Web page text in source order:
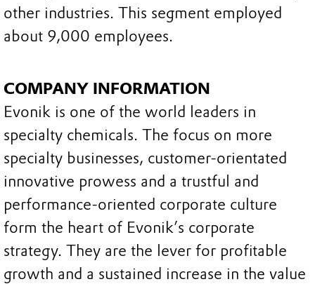
other industries. This segment employed
about 9,000 employees.
COMPANY INFORMATION
Evonik is one of the world leaders in
specialty chemicals. The focus on more
specialty businesses, customer-orientated
innovative prowess and a trustful and
performance-oriented corporate culture
form the heart of Evonik’s corporate
strategy. They are the lever for profitable
growth and a sustained increase in the value